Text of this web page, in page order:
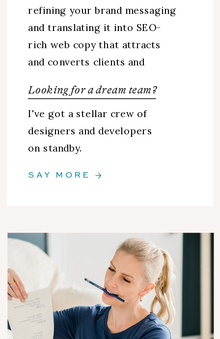
SAY MORE →
I've got a stellar crew of
designers and developers
on standby.
refining your brand messaging
and translating it into SEO-
rich web copy that attracts
and converts clients and
Looking for a dream team?